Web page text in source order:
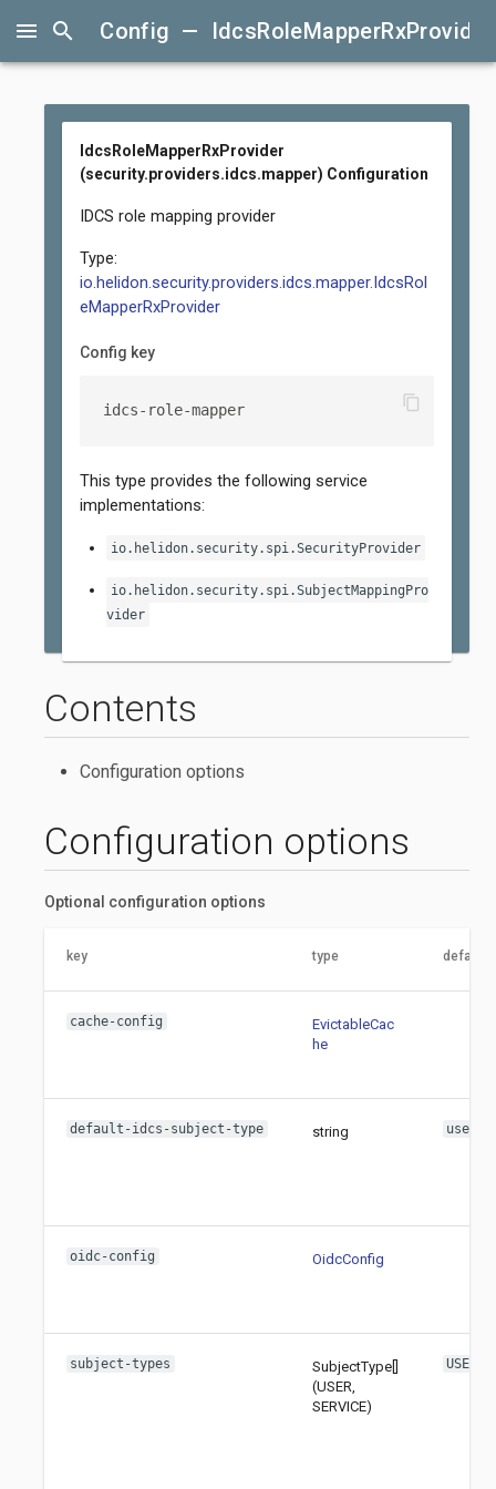
menu search Config —
IdcsRoleMapperRxProvider
(security.providers.idcs.mapper) Configuration
IDCS role mapping provider
Type:
io.helidon.security.providers.idcs.mapper.IdcsRol
eMapperRxProvider
Config key
idcs-role-mapper content_copy
This type provides the following service
implementations:
io.helidon.security.spi.SecurityProvider
io.helidon.security.spi.SubjectMappingPro
vider
Configuration options
Optional configuration options
key type default
cache-config
EvictableCac
he
default-idcs-subject-type string user
oidc-config OidcConfig
subject-types
SubjectType[]
(USER,
SERVICE)
USER
Contents
Configuration options